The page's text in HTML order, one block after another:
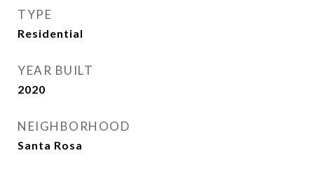
TYPE
Residential
YEAR BUILT
2020
NEIGHBORHOOD
Santa Rosa